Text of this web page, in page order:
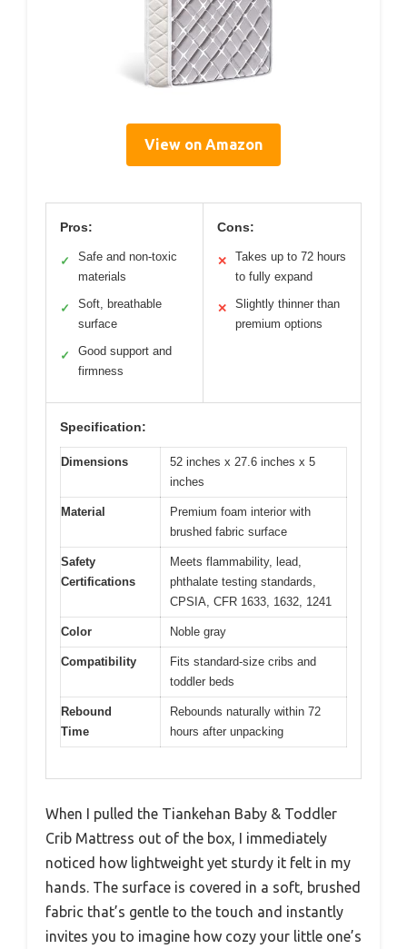
View on Amazon
Pros:
✓
Safe and non-toxic
materials
✓
Soft, breathable
surface
✓
Good support and
firmness
Cons:
✕
Takes up to 72 hours
to fully expand
✕
Slightly thinner than
premium options
Specification:
Dimensions
52 inches x 27.6 inches x 5
inches
Material
Premium foam interior with
brushed fabric surface
Safety
Certifications
Meets flammability, lead,
phthalate testing standards,
CPSIA, CFR 1633, 1632, 1241
Color Noble gray
Compatibility
Fits standard-size cribs and
toddler beds
Rebound
Time
Rebounds naturally within 72
hours after unpacking
When I pulled the Tiankehan Baby & Toddler
Crib Mattress out of the box, I immediately
noticed how lightweight yet sturdy it felt in my
hands. The surface is covered in a soft, brushed
fabric that’s gentle to the touch and instantly
invites you to imagine how cozy your little one’s